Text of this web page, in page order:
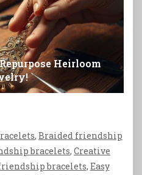
Heirloom
, Braided friendship
bracelets, Creative
bracelets, Easy